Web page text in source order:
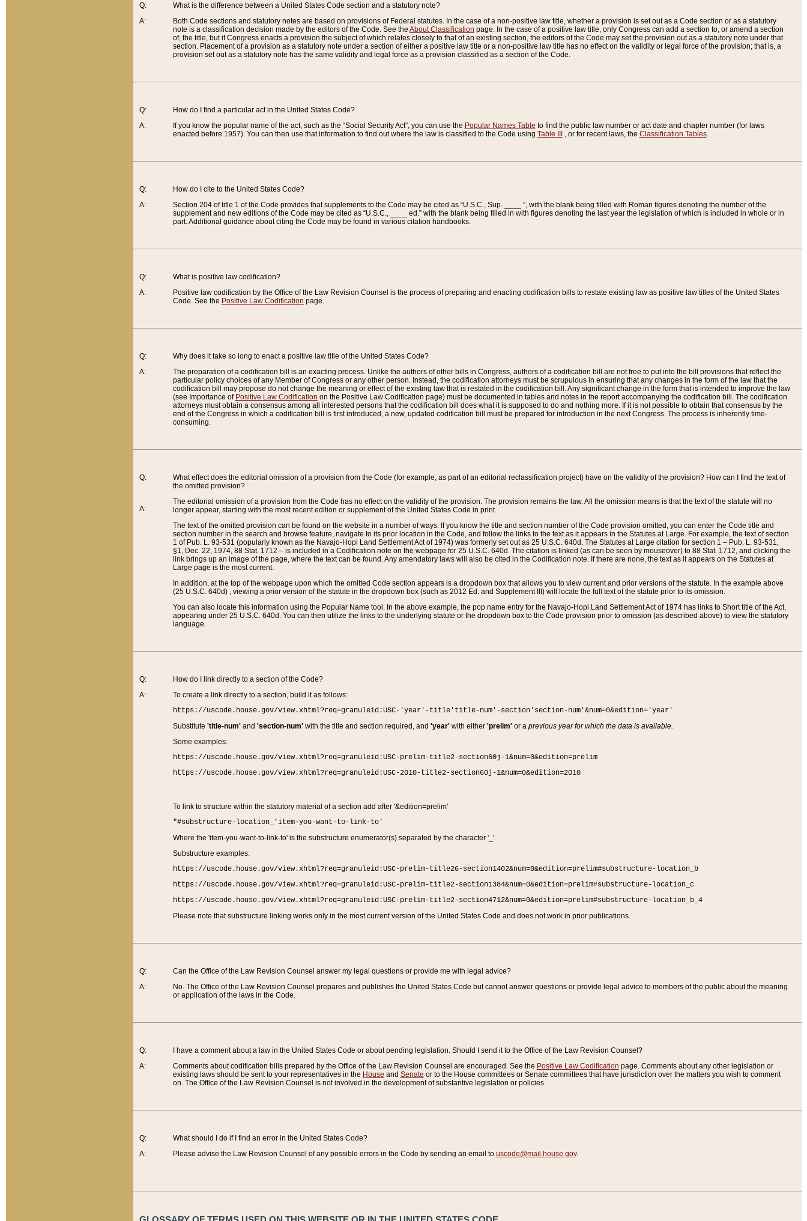
Q:
A:
What is the difference between a United States Code section and a statutory note?
Both Code sections and statutory notes are based on provisions of Federal statutes. In the case of a non-positive law title, whether a provision is set out as a Code section or as a statutory
note is a classification decision made by the editors of the Code. See the About Classification page. In the case of a positive law title, only Congress can add a section to, or amend a section
of, the title, but if Congress enacts a provision the subject of which relates closely to that of an existing section, the editors of the Code may set the provision out as a statutory note under that
section. Placement of a provision as a statutory note under a section of either a positive law title or a non-positive law title has no effect on the validity or legal force of the provision; that is, a
provision set out as a statutory note has the same validity and legal force as a provision classified as a section of the Code.
Q:
A:
How do I find a particular act in the United States Code?
If you know the popular name of the act, such as the “Social Security Act”, you can use the Popular Names Table to find the public law number or act date and chapter number (for laws
enacted before 1957). You can then use that information to find out where the law is classified to the Code using Table III , or for recent laws, the Classification Tables.
Q:
A:
How do I cite to the United States Code?
Section 204 of title 1 of the Code provides that supplements to the Code may be cited as “U.S.C., Sup. ____ ”, with the blank being filled with Roman figures denoting the number of the
supplement and new editions of the Code may be cited as “U.S.C., ____ ed.” with the blank being filled in with figures denoting the last year the legislation of which is included in whole or in
part. Additional guidance about citing the Code may be found in various citation handbooks.
Q:
A:
What is positive law codification?
Positive law codification by the Office of the Law Revision Counsel is the process of preparing and enacting codification bills to restate existing law as positive law titles of the United States
Code. See the Positive Law Codification page.
Q:
A:
Why does it take so long to enact a positive law title of the United States Code?
The preparation of a codification bill is an exacting process. Unlike the authors of other bills in Congress, authors of a codification bill are not free to put into the bill provisions that reflect the
particular policy choices of any Member of Congress or any other person. Instead, the codification attorneys must be scrupulous in ensuring that any changes in the form of the law that the
codification bill may propose do not change the meaning or effect of the existing law that is restated in the codification bill. Any significant change in the form that is intended to improve the law
(see Importance of Positive Law Codification on the Positive Law Codification page) must be documented in tables and notes in the report accompanying the codification bill. The codification
attorneys must obtain a consensus among all interested persons that the codification bill does what it is supposed to do and nothing more. If it is not possible to obtain that consensus by the
end of the Congress in which a codification bill is first introduced, a new, updated codification bill must be prepared for introduction in the next Congress. The process is inherently time-
consuming.
Q:
A:
What effect does the editorial omission of a provision from the Code (for example, as part of an editorial reclassification project) have on the validity of the provision? How can I find the text of
the omitted provision?
The editorial omission of a provision from the Code has no effect on the validity of the provision. The provision remains the law. All the omission means is that the text of the statute will no
longer appear, starting with the most recent edition or supplement of the United States Code in print.
The text of the omitted provision can be found on the website in a number of ways. If you know the title and section number of the Code provision omitted, you can enter the Code title and
section number in the search and browse feature, navigate to its prior location in the Code, and follow the links to the text as it appears in the Statutes at Large. For example, the text of section
1 of Pub. L. 93-531 (popularly known as the Navajo-Hopi Land Settlement Act of 1974) was formerly set out as 25 U.S.C. 640d. The Statutes at Large citation for section 1 – Pub. L. 93-531,
§1, Dec. 22, 1974, 88 Stat. 1712 – is included in a Codification note on the webpage for 25 U.S.C. 640d. The citation is linked (as can be seen by mouseover) to 88 Stat. 1712, and clicking the
link brings up an image of the page, where the text can be found. Any amendatory laws will also be cited in the Codification note. If there are none, the text as it appears on the Statutes at
Large page is the most current.
In addition, at the top of the webpage upon which the omitted Code section appears is a dropdown box that allows you to view current and prior versions of the statute. In the example above
(25 U.S.C. 640d) , viewing a prior version of the statute in the dropdown box (such as 2012 Ed. and Supplement III) will locate the full text of the statute prior to its omission.
You can also locate this information using the Popular Name tool. In the above example, the pop name entry for the Navajo-Hopi Land Settlement Act of 1974 has links to Short title of the Act,
appearing under 25 U.S.C. 640d. You can then utilize the links to the underlying statute or the dropdown box to the Code provision prior to omission (as described above) to view the statutory
language.
Q:
A:
How do I link directly to a section of the Code?
To create a link directly to a section, build it as follows:
https://uscode.house.gov/view.xhtml?req=granuleid:USC-'year'-title'title-num'-section'section-num'&num=0&edition='year'
Substitute 'title-num'and 'section-num'with the title and section required, and 'year'with either 'prelim'or a previous year for which the data is available.
Some examples:
https://uscode.house.gov/view.xhtml?req=granuleid:USC-prelim-title2-section60j-1&num=0&edition=prelim
https://uscode.house.gov/view.xhtml?req=granuleid:USC-2010-title2-section60j-1&num=0&edition=2010
To link to structure within the statutory material of a section add after '&edition=prelim'
"#substructure-location_'item-you-want-to-link-to'
Where the 'item-you-want-to-link-to' is the substructure enumerator(s) separated by the character '_'.
Substructure examples:
https://uscode.house.gov/view.xhtml?req=granuleid:USC-prelim-title26-section1402&num=0&edition=prelim#substructure-location_b
https://uscode.house.gov/view.xhtml?req=granuleid:USC-prelim-title2-section1384&num=0&edition=prelim#substructure-location_c
https://uscode.house.gov/view.xhtml?req=granuleid:USC-prelim-title2-section4712&num=0&edition=prelim#substructure-location_b_4
Please note that substructure linking works only in the most current version of the United States Code and does not work in prior publications.
Q:
A:
Can the Office of the Law Revision Counsel answer my legal questions or provide me with legal advice?
No. The Office of the Law Revision Counsel prepares and publishes the United States Code but cannot answer questions or provide legal advice to members of the public about the meaning
or application of the laws in the Code.
Q:
A:
I have a comment about a law in the United States Code or about pending legislation. Should I send it to the Office of the Law Revision Counsel?
Comments about codification bills prepared by the Office of the Law Revision Counsel are encouraged. See the Positive Law Codification page. Comments about any other legislation or
existing laws should be sent to your representatives in the House and Senate or to the House committees or Senate committees that have jurisdiction over the matters you wish to comment
on. The Office of the Law Revision Counsel is not involved in the development of substantive legislation or policies.
Q:
A:
What should I do if I find an error in the United States Code?
Please advise the Law Revision Counsel of any possible errors in the Code by sending an email to uscode@mail.house.gov.